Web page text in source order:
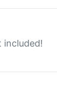
included!